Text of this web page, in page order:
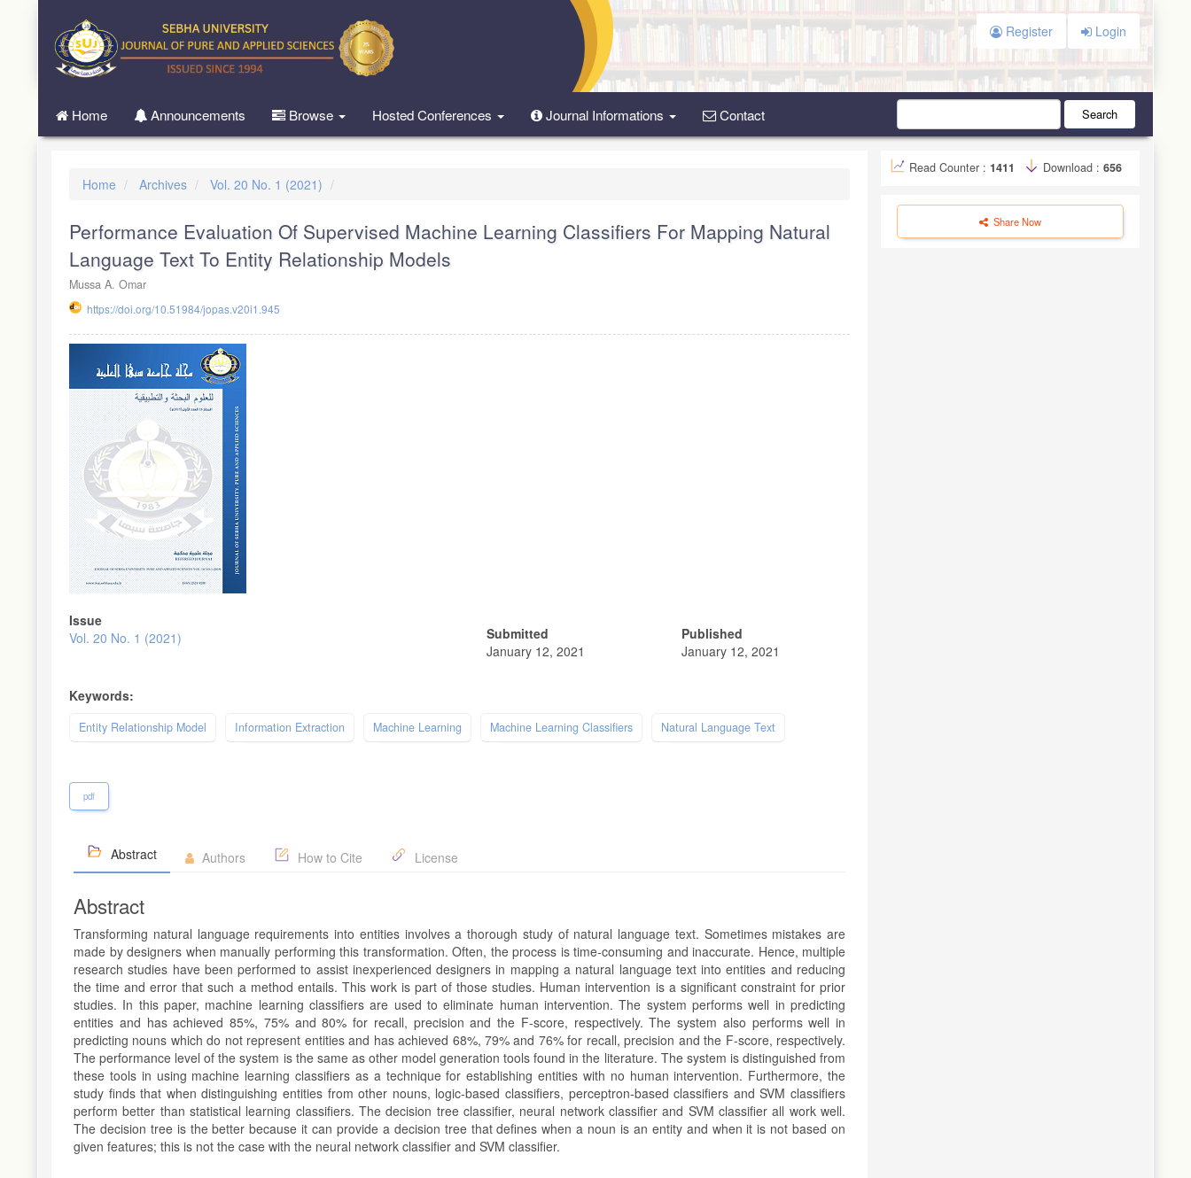
Navigation
Main
Register Login
Home Announcements Browse Hosted Conferences Journal Informations Contact Search
Home Archives Vol. 20 No. 1 (2021)
Performance Evaluation Of Supervised Machine Learning Classifiers For Mapping Natural
Language Text To Entity Relationship Models
Mussa A. Omar
https://doi.org/10.51984/jopas.v20i1.945
Article
Sidebar
Issue
Vol. 20 No. 1 (2021)
Submitted
January 12, 2021
Published
January 12, 2021
Keywords:
Entity Relationship Model Information Extraction Machine Learning Machine Learning Classifiers Natural Language Text
pdf
Abstract Authors How to Cite License
Abstract
Transforming natural language requirements into entities involves a thorough study of natural language text. Sometimes mistakes are
made by designers when manually performing this transformation. Often, the process is time-consuming and inaccurate. Hence, multiple
research studies have been performed to assist inexperienced designers in mapping a natural language text into entities and reducing
the time and error that such a method entails. This work is part of those studies. Human intervention is a significant constraint for prior
studies. In this paper, machine learning classifiers are used to eliminate human intervention. The system performs well in predicting
entities and has achieved 85%, 75% and 80% for recall, precision and the F-score, respectively. The system also performs well in
predicting nouns which do not represent entities and has achieved 68%, 79% and 76% for recall, precision and the F-score, respectively.
The performance level of the system is the same as other model generation tools found in the literature. The system is distinguished from
these tools in using machine learning classifiers as a technique for establishing entities with no human intervention. Furthermore, the
study finds that when distinguishing entities from other nouns, logic-based classifiers, perceptron-based classifiers and SVM classifiers
perform better than statistical learning classifiers. The decision tree classifier, neural network classifier and SVM classifier all work well.
The decision tree is the better because it can provide a decision tree that defines when a noun is an entity and when it is not based on
given features; this is not the case with the neural network classifier and SVM classifier.
Read Counter : 1411 Download : 656
Share Now